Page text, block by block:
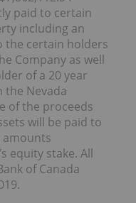
paid to certain
including an
the certain holders
Company as well
of a 20 year
the Nevada
of the proceeds
will be paid to
amounts
equity stake. All
of Canada